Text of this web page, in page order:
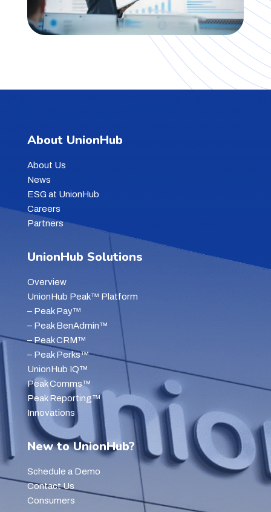
About UnionHub
About Us
News
ESG at UnionHub
Careers
Partners
UnionHub Solutions
Overview
UnionHub Peak™ Platform
– Peak Pay™
– Peak BenAdmin™
– Peak CRM™
– Peak Perks™
UnionHub IQ™
Peak Comms™
Peak Reporting™
Innovations
New to UnionHub?
Schedule a Demo
Contact Us
Consumers